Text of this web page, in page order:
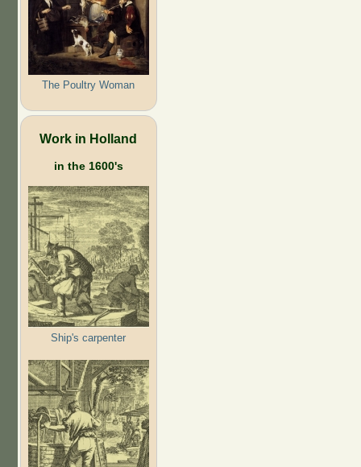
The Poultry Woman
Work in Holland
in the 1600's
Ship's carpenter